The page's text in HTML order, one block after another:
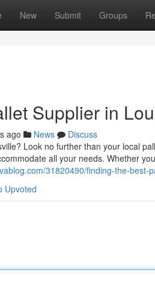
New Submit Groups
Supplier in
ago News
Discuss
Look no further than your local
all your needs. Whether
31820490/finding-the-best-
Upvoted